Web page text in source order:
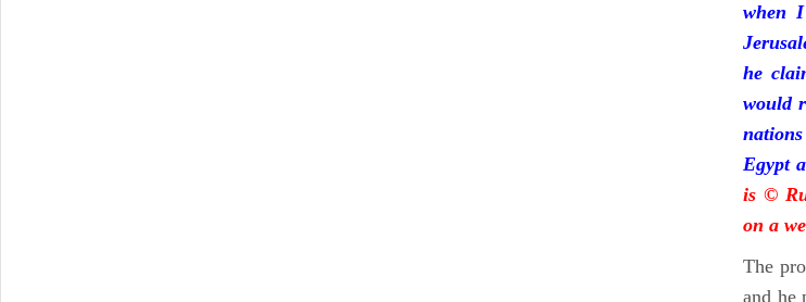
when
he
would
Egypt
is ©
on a
The
and he